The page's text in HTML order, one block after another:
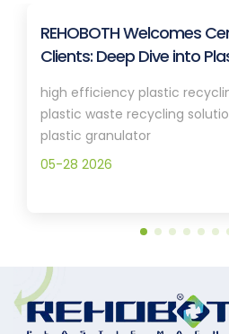
REHOBOTH Welcomes
Clients: Deep Dive into
high efficiency plastic
plastic waste recycling
plastic granulator
05-28 2026